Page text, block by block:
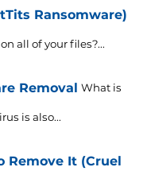
Ransomware)
all of your files?...
Removal What is
is also...
Remove It (Cruel